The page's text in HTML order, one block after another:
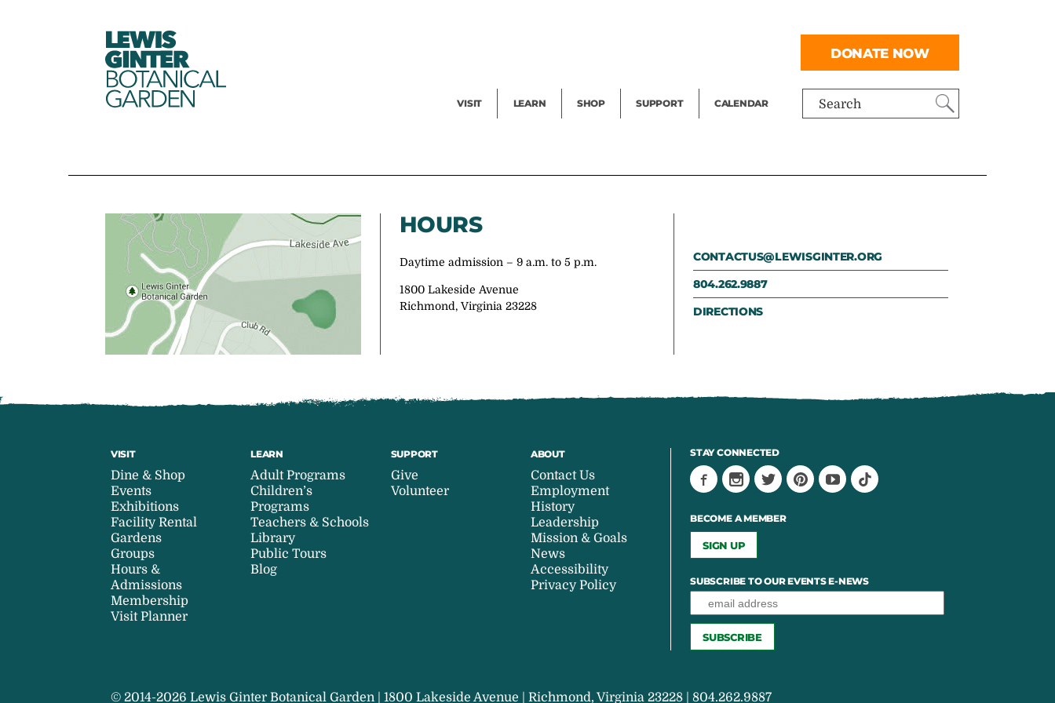
LEWIS
GINTER
BOTANICAL
GARDEN Search
VISIT LEARN SHOP SUPPORT CALENDAR
DONATE NOW
HOURS
Daytime admission – 9 a.m. to 5 p.m.
1800 Lakeside Avenue
Richmond, Virginia 23228
CONTACTUS@LEWISGINTER.ORG
804.262.9887
DIRECTIONS
VISIT
Dine & Shop
Events
Exhibitions
Facility Rental
Gardens
Groups
Hours &
Admissions
Membership
Visit Planner
LEARN
Adult Programs
Children’s
Programs
Teachers & Schools
Library
Public Tours
Blog
SUPPORT
Give
Volunteer
ABOUT
Contact Us
Employment
History
Leadership
Mission & Goals
News
Accessibility
Privacy Policy
STAY CONNECTED
BECOME A MEMBER
SIGN UP
SUBSCRIBE TO OUR EVENTS E-NEWS
© 2014-2026 Lewis Ginter Botanical Garden | 1800 Lakeside Avenue | Richmond, Virginia 23228 | 804.262.9887